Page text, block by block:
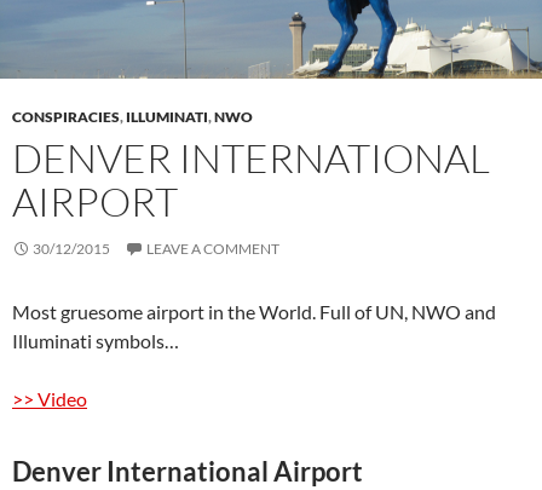
CONSPIRACIES, ILLUMINATI,NWO
DENVER INTERNATIONAL
AIRPORT
30/12/2015 LEAVE A COMMENT
Most gruesome airport in the World. Full of UN, NWO and
Illuminati symbols…
>> Video
Denver International Airport